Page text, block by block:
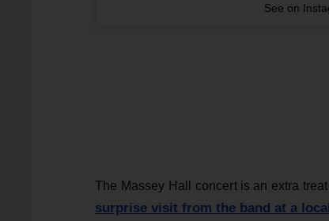
See on
The Massey Hall concert is an extra
surprise visit from the band at a local